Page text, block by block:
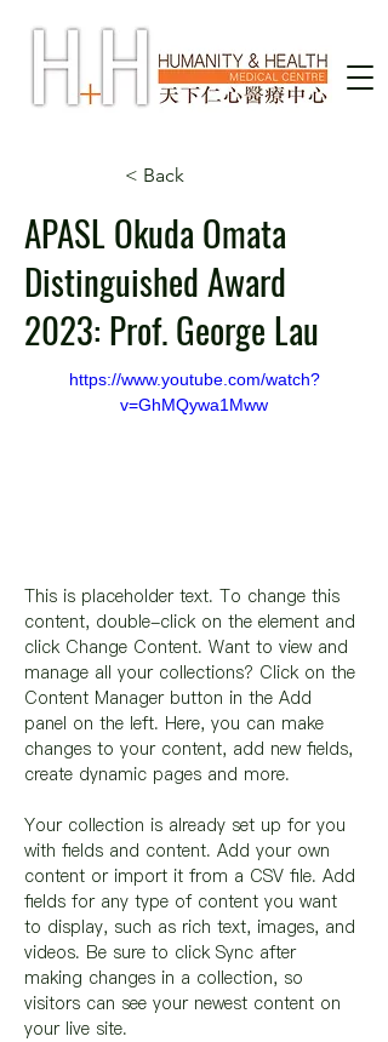
< Back
APASL Okuda Omata
Distinguished Award
2023: Prof. George Lau
https://www.youtube.com/watch?
v=GhMQywa1Mww
This is placeholder text. To change this
content, double-click on the element and
click Change Content. Want to view and
manage all your collections? Click on the
Content Manager button in the Add
panel on the left. Here, you can make
changes to your content, add new fields,
create dynamic pages and more.
Your collection is already set up for you
with fields and content. Add your own
content or import it from a CSV file. Add
fields for any type of content you want
to display, such as rich text, images, and
videos. Be sure to click Sync after
making changes in a collection, so
visitors can see your newest content on
your live site.